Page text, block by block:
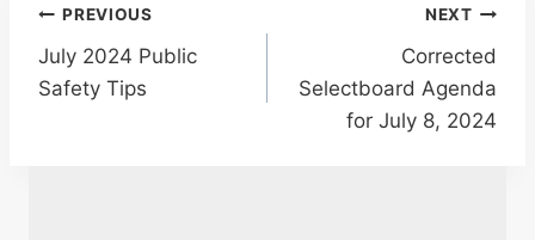
Post
navigation
PREVIOUS
July 2024 Public
Safety Tips
NEXT
Corrected
Selectboard Agenda
for July 8, 2024